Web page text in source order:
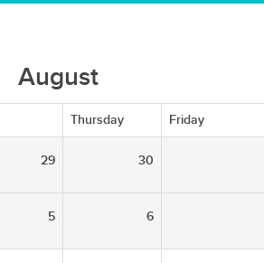
August
Thursday Friday
29 30
5 6